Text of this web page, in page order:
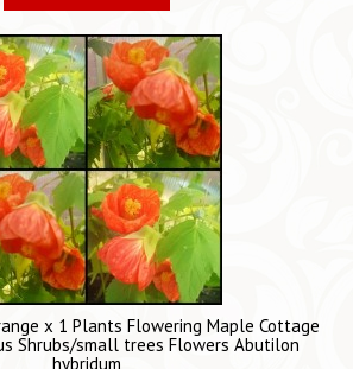
x 1 Plants Flowering Maple Cottage
Shrubs/small trees Flowers Abutilon
hybridum